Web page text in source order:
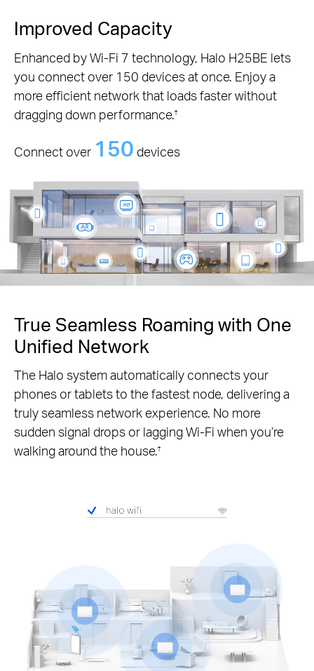
Improved Capacity
Enhanced by Wi-Fi 7 technology, Halo H25BE lets
you connect over 150 devices at once. Enjoy a
more efficient network that loads faster without
dragging down performance.†
Connect over 150 devices
True Seamless Roaming with One
Unified Network
The Halo system automatically connects your
phones or tablets to the fastest node, delivering a
truly seamless network experience. No more
sudden signal drops or lagging Wi-Fi when you’re
walking around the house.†